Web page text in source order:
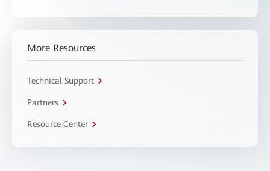
More Resources
Technical Support
Partners
Resource Center